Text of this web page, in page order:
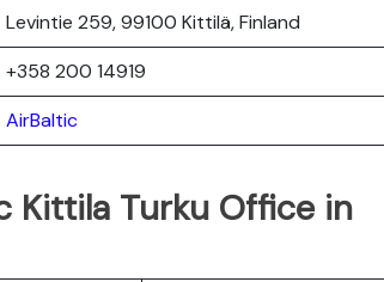
Levintie 259, 99100 Kittilä, Finland
+358 200 14919
AirBaltic
Kittila Turku Office in